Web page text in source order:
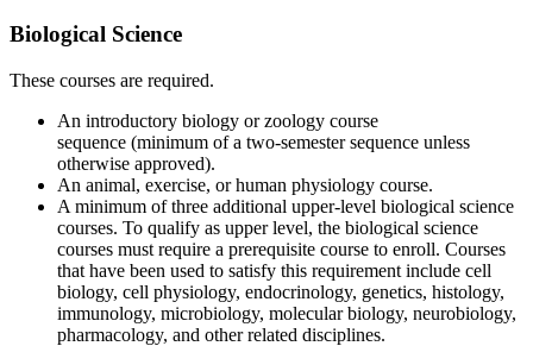
Biological Science
These courses are required.
An introductory biology or zoology course
sequence (minimum of a two-semester sequence unless
otherwise approved).
An animal, exercise, or human physiology course.
A minimum of three additional upper-level biological science
courses. To qualify as upper level, the biological science
courses must require a prerequisite course to enroll. Courses
that have been used to satisfy this requirement include cell
biology, cell physiology, endocrinology, genetics, histology,
immunology, microbiology, molecular biology, neurobiology,
pharmacology, and other related disciplines.